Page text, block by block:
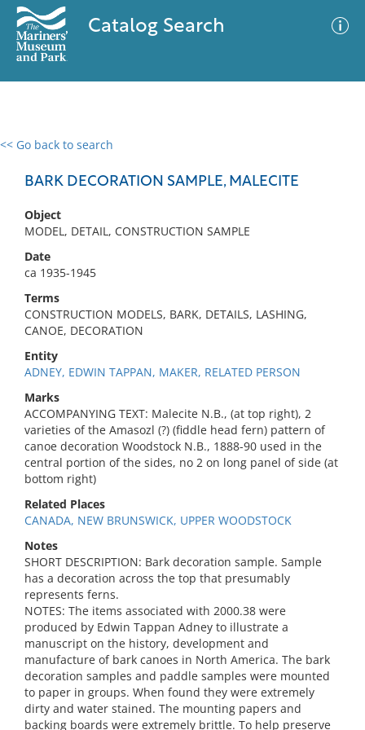
Catalog Search
<< Go back to search
BARK DECORATION SAMPLE, MALECITE
Object
MODEL, DETAIL, CONSTRUCTION SAMPLE
Date
ca 1935-1945
Terms
CONSTRUCTION MODELS, BARK, DETAILS, LASHING,
CANOE, DECORATION
Entity
ADNEY, EDWIN TAPPAN, MAKER, RELATED PERSON
Marks
ACCOMPANYING TEXT: Malecite N.B., (at top right), 2
varieties of the Amasozl (?) (fiddle head fern) pattern of
canoe decoration Woodstock N.B., 1888-90 used in the
central portion of the sides, no 2 on long panel of side (at
bottom right)
Related Places
CANADA, NEW BRUNSWICK, UPPER WOODSTOCK
Notes
SHORT DESCRIPTION: Bark decoration sample. Sample
has a decoration across the top that presumably
represents ferns.
NOTES: The items associated with 2000.38 were
produced by Edwin Tappan Adney to illustrate a
manuscript on the history, development and
manufacture of bark canoes in North America. The bark
decoration samples and paddle samples were mounted
to paper in groups. When found they were extremely
dirty and water stained. The mounting papers and
backing boards were extremely brittle. To help preserve
0 results